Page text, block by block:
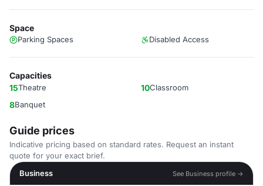
Space
Parking Spaces Disabled Access
Capacities
15Theatre 10Classroom
8Banquet
Guide prices
Indicative pricing based on standard rates. Request an instant
quote for your exact brief.
Business
See Business profile →